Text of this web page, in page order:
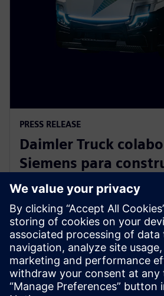
PRESS RELEASE
Daimler Truck
Siemens para
plataforma de
digital integrada
28 de março de 2023